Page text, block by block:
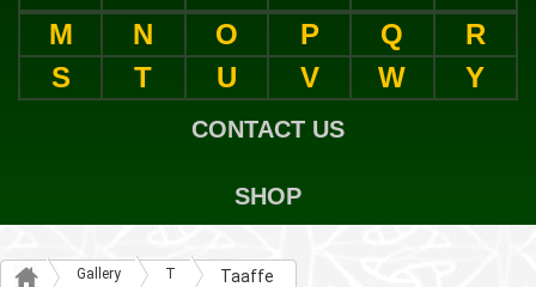
M
N O P Q
R
S
T U V W Y
CONTACT US
SHOP
Gallery T Taaffe